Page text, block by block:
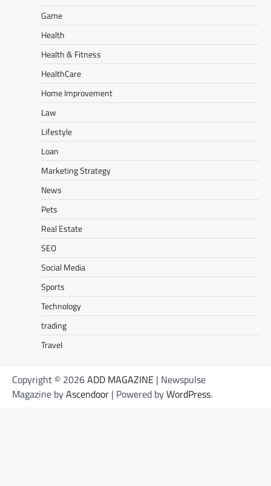
Game
Health
Health & Fitness
HealthCare
Home Improvement
Law
Lifestyle
Loan
Marketing Strategy
News
Pets
Real Estate
SEO
Social Media
Sports
Technology
trading
Travel
Copyright © 2026ADD MAGAZINE | Newspulse
Magazine byAscendoor | Powered byWordPress.